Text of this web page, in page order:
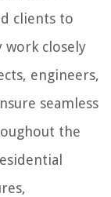
clients to
work closely
engineers,
seamless
the